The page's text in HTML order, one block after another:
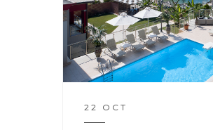
22 OCT